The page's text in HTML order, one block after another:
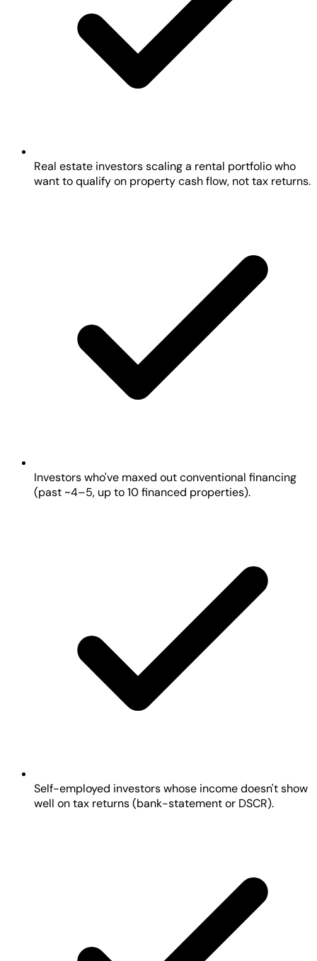
Real estate investors scaling a rental portfolio who
want to qualify on property cash flow, not tax returns.
Investors who've maxed out conventional financing
(past ~4–5, up to 10 financed properties).
Self-employed investors whose income doesn't show
well on tax returns (bank-statement or DSCR).